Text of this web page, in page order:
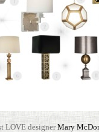
LOVE designerMary